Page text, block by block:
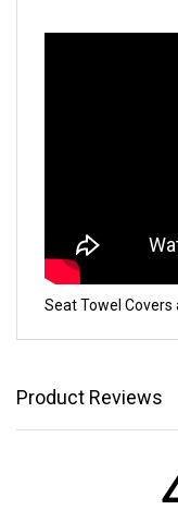
Seat Towel Covers
Product Reviews